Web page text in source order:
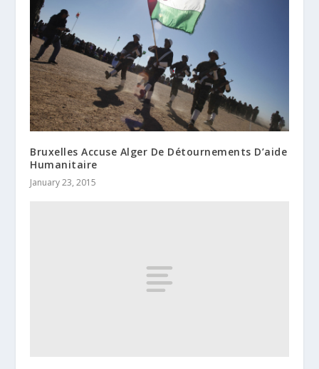
Bruxelles Accuse Alger De Détournements D’aide
Humanitaire
January 23, 2015